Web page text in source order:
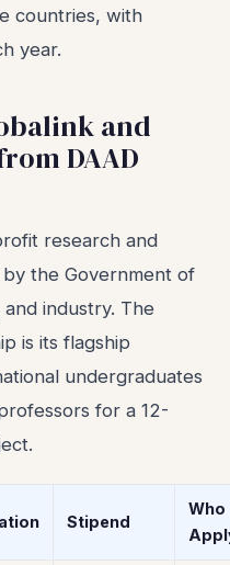
countries, with
year.
and
DAAD
research and
the Government of
industry. The
is its flagship
undergraduates
for a 12-
Stipend
Who